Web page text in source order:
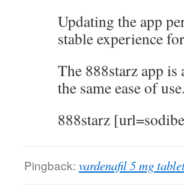
Updating the app
stable experience
The 888starz app
the same ease of use.
888starz
Pingback: vardenafil 5 mg